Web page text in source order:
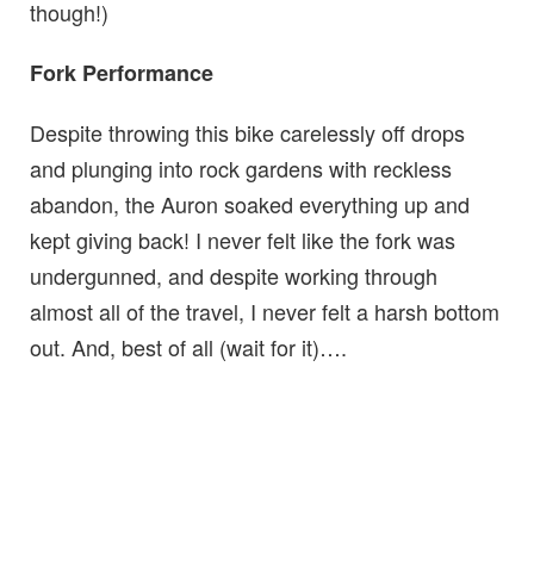
though!)
Fork Performance
Despite throwing this bike carelessly off drops
and plunging into rock gardens with reckless
abandon, the Auron soaked everything up and
kept giving back! I never felt like the fork was
undergunned, and despite working through
almost all of the travel, I never felt a harsh bottom
out. And, best of all (wait for it)….